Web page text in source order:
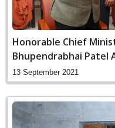
Honorable Chief
Bhupendrabhai Patel
Gandhinagar
13 September 2021